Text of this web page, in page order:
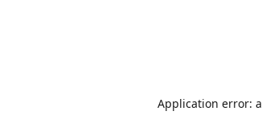
Application error: a